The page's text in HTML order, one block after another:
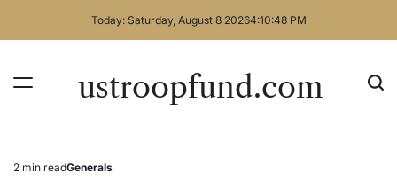
Today: Saturday, August 8 20264:10:49 PM
ustroopfund.com
Estimated
2 min readPosted
Generals